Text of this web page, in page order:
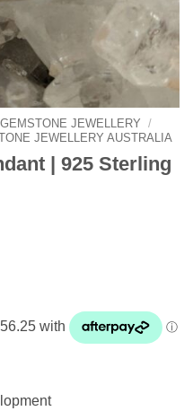
JEWELLERY
/
JEWELLERY AUSTRALIA
| 925 Sterling